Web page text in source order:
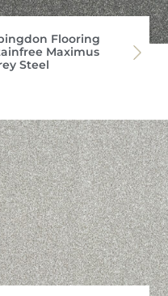
Flooring
Maximus
Steel